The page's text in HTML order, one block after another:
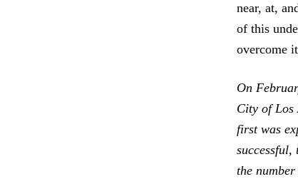
near, at,
of this
overcome
On
City of Los
first was
the